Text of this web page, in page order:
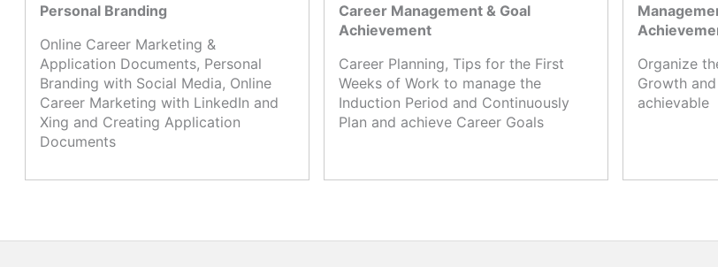
Personal Branding
Online Career Marketing &
Application Documents, Personal
Branding with Social Media, Online
Career Marketing with LinkedIn and
Xing and Creating Application
Documents
Career Management & Goal
Achievement
Career Planning, Tips for the First
Weeks of Work to manage the
Induction Period and Continuously
Plan and achieve Career Goals
Organize
Growth
achievable